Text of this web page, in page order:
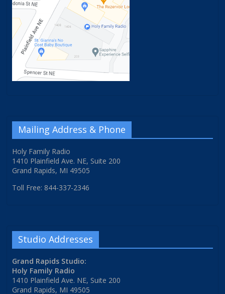
Mailing Address & Phone
Holy Family Radio
1410 Plainfield Ave. NE, Suite 200
Grand Rapids, MI 49505
Toll Free: 844-337-2346
Studio Addresses
Grand Rapids Studio:
Holy Family Radio
1410 Plainfield Ave. NE, Suite 200
Grand Rapids, MI 49505